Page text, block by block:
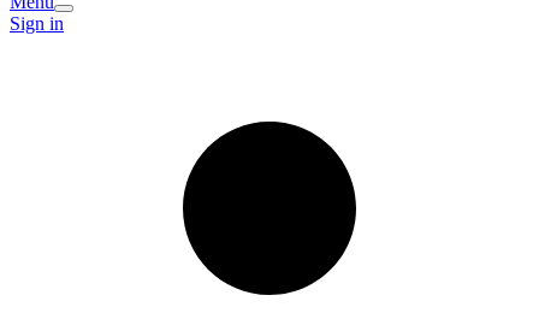
Sign in